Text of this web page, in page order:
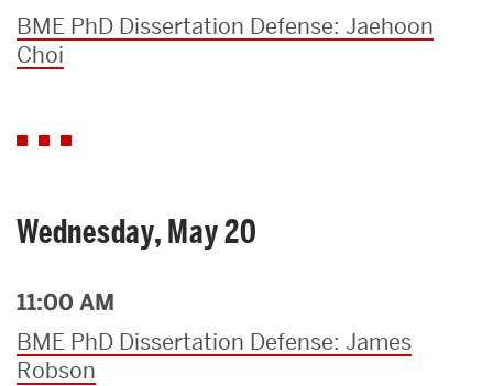
BME PhD Dissertation Defense: Jaehoon
Choi
Wednesday, May 20
11:00 AM
BME PhD Dissertation Defense: James
Robson